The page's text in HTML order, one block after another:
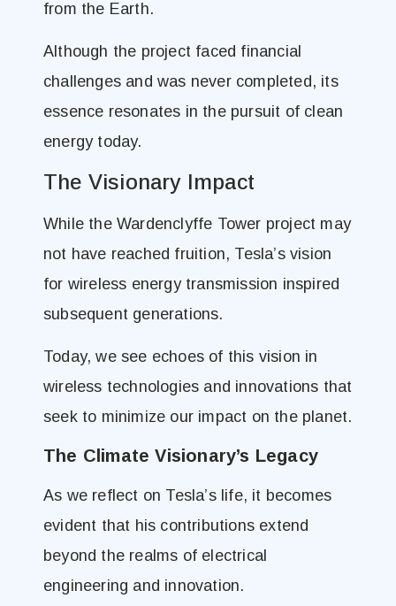
from the Earth.
Although the project faced financial
challenges and was never completed, its
essence resonates in the pursuit of clean
energy today.
The Visionary Impact
While the Wardenclyffe Tower project may
not have reached fruition, Tesla’s vision
for wireless energy transmission inspired
subsequent generations.
Today, we see echoes of this vision in
wireless technologies and innovations that
seek to minimize our impact on the planet.
The Climate Visionary’s Legacy
As we reflect on Tesla’s life, it becomes
evident that his contributions extend
beyond the realms of electrical
engineering and innovation.